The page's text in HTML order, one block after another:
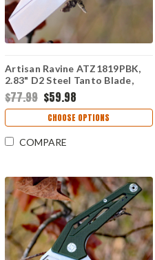
Artisan Ravine ATZ1819PBK,
2.83" D2 Steel Tanto Blade,
Black G10 Handle
$77.99 $59.98
CHOOSE OPTIONS
COMPARE